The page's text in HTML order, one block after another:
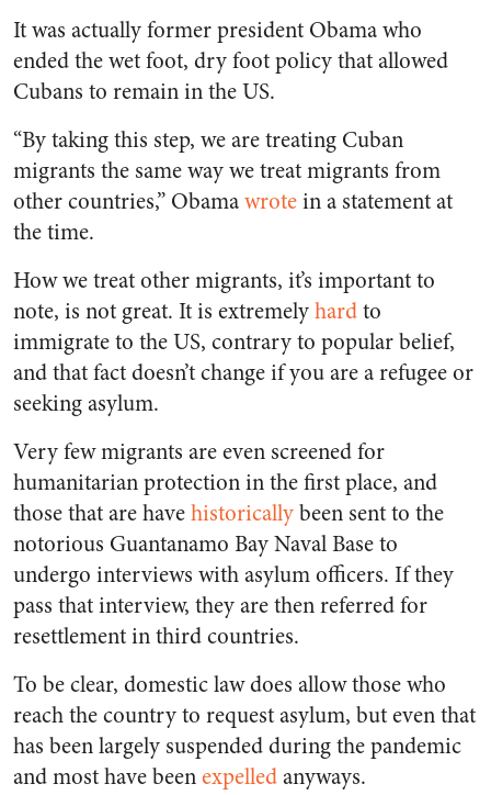
It was actually former president Obama who
ended the wet foot, dry foot policy that allowed
Cubans to remain in the US.
“By taking this step, we are treating Cuban
migrants the same way we treat migrants from
other countries,” Obamawrotein a statement at
the time.
How we treat other migrants, it’s important to
note, is not great. It is extremelyhardto
immigrate to the US, contrary to popular belief,
and that fact doesn’t change if you are a refugee or
seeking asylum.
Very few migrants are even screened for
humanitarian protection in the first place, and
those that are havehistoricallybeen sent to the
notorious Guantanamo Bay Naval Base to
undergo interviews with asylum officers. If they
pass that interview, they are then referred for
resettlement in third countries.
To be clear, domestic law does allow those who
reach the country to request asylum, but even that
has been largely suspended during the pandemic
and most have beenexpelledanyways.